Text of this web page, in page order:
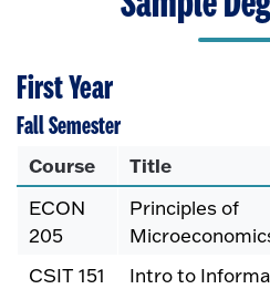
First Year
Fall Semester
Course Title
ECON
205
Principles of
CSIT 151
Intro to